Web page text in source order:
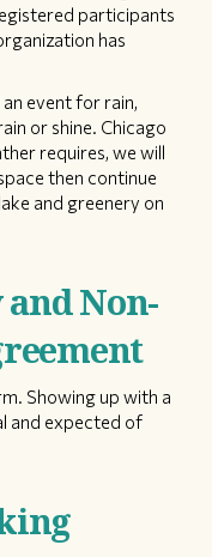
participants
has
event for rain,
or shine. Chicago
requires, we will
then continue
and greenery on
Non-
Showing up with a
and expected of